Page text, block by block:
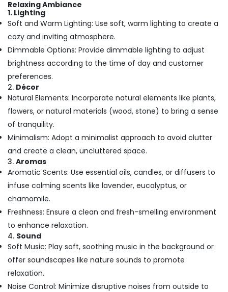
Calicut
Ayurvedic
Body
Massage
For
Men
in
Kozhikode
Ayurvedic
Body
Massage
For
Men
in
Calicut
Ayurvedic
Doctors
Kozhikode
Ayurvedic
Doctors
Piles
in
Office
Equipments
& Supplies
Packaging
& Printing
Safety
&
Security
Computer,
IT &
Telecom
Travel
&
Tourism
Sports
&
Hobbies
Building,
Construction
Estate
Air
Relaxing Ambiance
1. Lighting
Soft and Warm Lighting: Use soft, warm lighting to create a
cozy and inviting atmosphere.
Dimmable Options: Provide dimmable lighting to adjust
brightness according to the time of day and customer
preferences.
2. Décor
Natural Elements: Incorporate natural elements like plants,
flowers, or natural materials (wood, stone) to bring a sense
of tranquility.
Minimalism: Adopt a minimalist approach to avoid clutter
and create a clean, uncluttered space.
3. Aromas
Aromatic Scents: Use essential oils, candles, or diffusers to
infuse calming scents like lavender, eucalyptus, or
chamomile.
Freshness: Ensure a clean and fresh-smelling environment
to enhance relaxation.
4. Sound
Soft Music: Play soft, soothing music in the background or
offer soundscapes like nature sounds to promote
relaxation.
Noise Control: Minimize disruptive noises from outside to